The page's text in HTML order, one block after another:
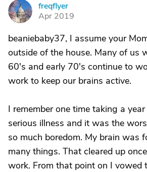
F
freqflyer
Apr 2019
beaniebaby37, I assume your
outside of the house. Many of us
60's and early 70's continue to
work to keep our brains active.
I remember one time taking a
serious illness and it was the
so much boredom. My brain was
many things. That cleared up
work. From that point on I vowed